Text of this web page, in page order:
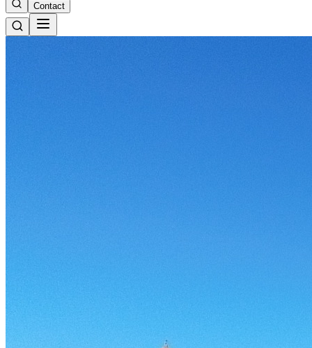
Contact